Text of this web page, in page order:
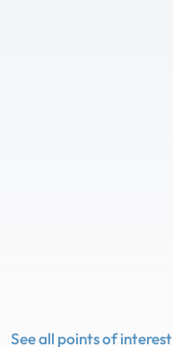
See all points of interest